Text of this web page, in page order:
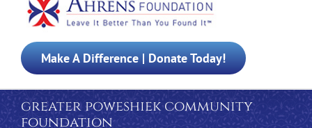
Make A Difference | Donate Today!
greater poweshiek community
foundation